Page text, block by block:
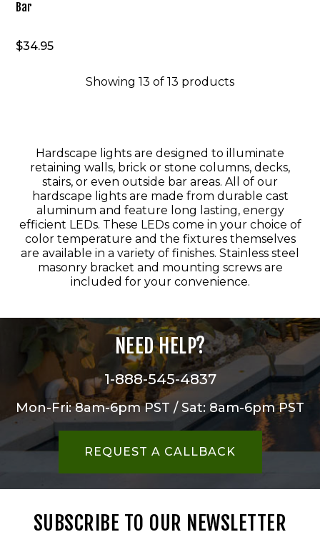
Bar
$34.95
Showing 13 of 13 products
Hardscape lights are designed to illuminate
retaining walls, brick or stone columns, decks,
stairs, or even outside bar areas. All of our
hardscape lights are made from durable cast
aluminum and feature long lasting, energy
efficient LEDs. These LEDs come in your choice of
color temperature and the fixtures themselves
are available in a variety of finishes. Stainless steel
masonry bracket and mounting screws are
included for your convenience.
NEED HELP?
1-888-545-4837
Mon-Fri: 8am-6pm PST / Sat: 8am-6pm PST
REQUEST A CALLBACK
SUBSCRIBE TO OUR NEWSLETTER